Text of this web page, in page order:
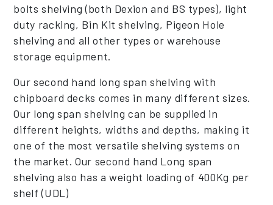
bolts shelving (both Dexion and BS types), light
duty racking, Bin Kit shelving, Pigeon Hole
shelving and all other types or warehouse
storage equipment.
Our second hand long span shelving with
chipboard decks comes in many different sizes.
Our long span shelving can be supplied in
different heights, widths and depths, making it
one of the most versatile shelving systems on
the market. Our second hand Long span
shelving also has a weight loading of 400Kg per
shelf (UDL)